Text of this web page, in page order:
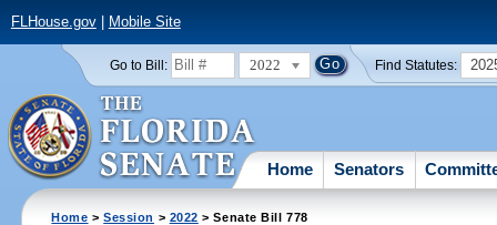
FLHouse.gov| Mobile Site
Go to Bill: 2022 Find Statutes:
Home Senators
Home >Session > 2022 > Senate Bill 778